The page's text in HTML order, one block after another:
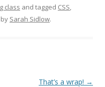
class and tagged CSS,
by Sarah Sidlow.
That’s a wrap! →